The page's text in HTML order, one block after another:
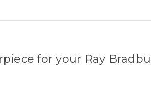
for your Ray